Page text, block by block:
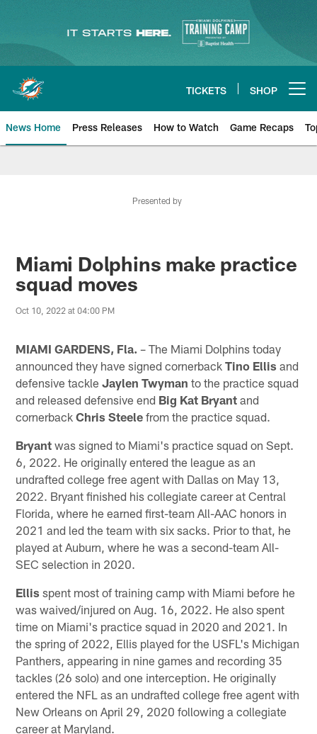
content
TICKETS SHOP
News Home Press Releases How to Watch Game Recaps
Presented by
Miami Dolphins make practice
squad moves
Oct 10, 2022 at 04:00 PM
MIAMI GARDENS, Fla. – The Miami Dolphins today
announced they have signed cornerbackTino Ellis and
defensive tackleJaylen Twyman to the practice squad
and released defensive end Big Kat Bryant and
cornerbackChris Steele from the practice squad.
Bryant was signed to Miami's practice squad on Sept.
6, 2022. He originally entered the league as an
undrafted college free agent with Dallas on May 13,
2022. Bryant finished his collegiate career at Central
Florida, where he earned first-team All-AAC honors in
2021 and led the team with six sacks. Prior to that, he
played at Auburn, where he was a second-team All-
SEC selection in 2020.
Ellis spent most of training camp with Miami before he
was waived/injured on Aug. 16, 2022. He also spent
time on Miami's practice squad in 2020 and 2021. In
the spring of 2022, Ellis played for the USFL's Michigan
Panthers, appearing in nine games and recording 35
tackles (26 solo) and one interception. He originally
entered the NFL as an undrafted college free agent with
New Orleans on April 29, 2020 following a collegiate
career at Maryland.